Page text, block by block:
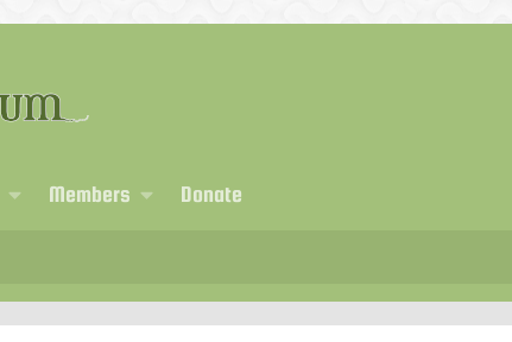
Members Donate